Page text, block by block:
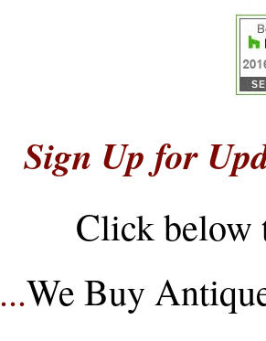
Sign Up for
Click below
...We Buy